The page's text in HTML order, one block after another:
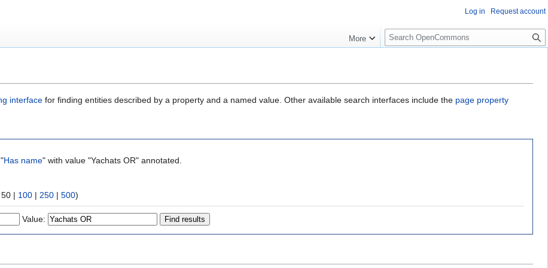
interface for finding entities described by a property and a named value. Other available search interfaces include the page property
Has name" with value "Yachats OR" annotated.
50 | 100 | 250 | 500)
Value:
Log in Request account
More
S
e
c
h